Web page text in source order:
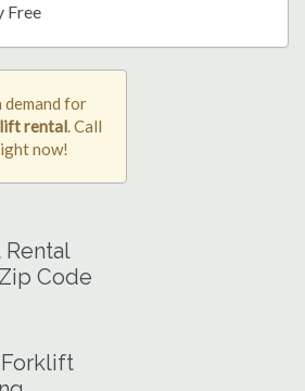
Free
demand for
rental. Call
now!
Code